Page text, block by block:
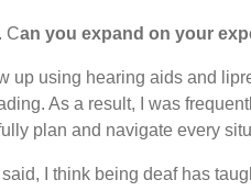
Can you expand on your
up using hearing aids and
As a result, I was
plan and navigate every
I think being deaf has